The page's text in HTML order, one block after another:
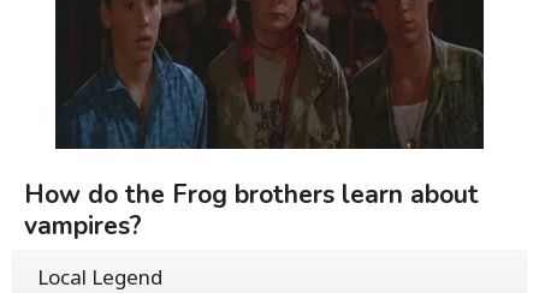
How do the Frog brothers learn about
vampires?
Local Legend